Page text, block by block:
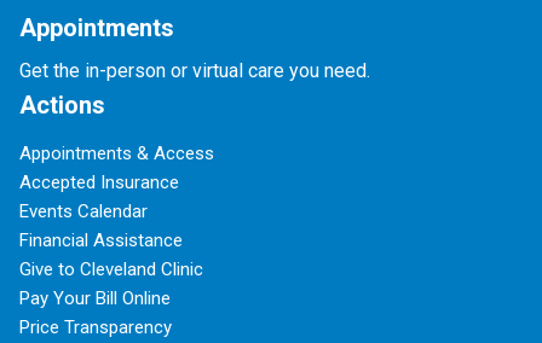
Appointments
Get the in-person or virtual care you need.
Actions
Appointments & Access
Accepted Insurance
Events Calendar
Financial Assistance
Give to Cleveland Clinic
Pay Your Bill Online
Price Transparency